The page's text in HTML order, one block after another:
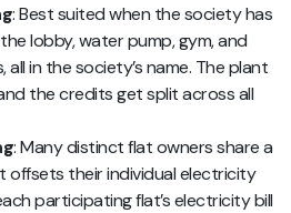
: Best suited when the society has
lobby, water pump, gym, and
in the society’s name. The plant
the credits get split across all
: Many distinct flat owners share a
offsets their individual electricity
participating flat’s electricity bill